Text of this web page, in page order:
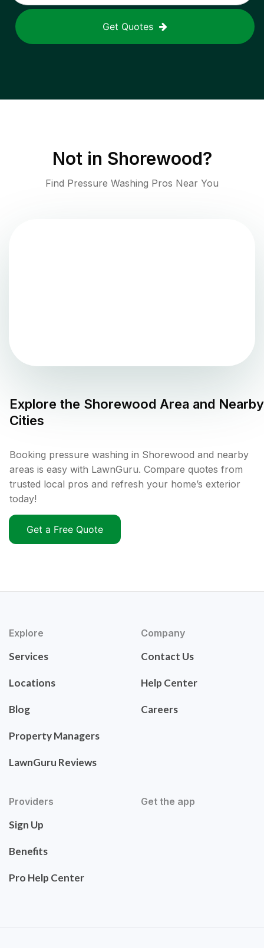
Get Quotes
Not in Shorewood?
Find Pressure Washing Pros Near You
Explore the Shorewood Area and Nearby
Cities
Booking pressure washing in Shorewood and nearby
areas is easy with LawnGuru. Compare quotes from
trusted local pros and refresh your home’s exterior
today!
Get a Free Quote
Explore
Services
Locations
Blog
Property Managers
LawnGuru Reviews
Company
Contact Us
Help Center
Careers
Providers
Sign Up
Benefits
Pro Help Center
Get the app